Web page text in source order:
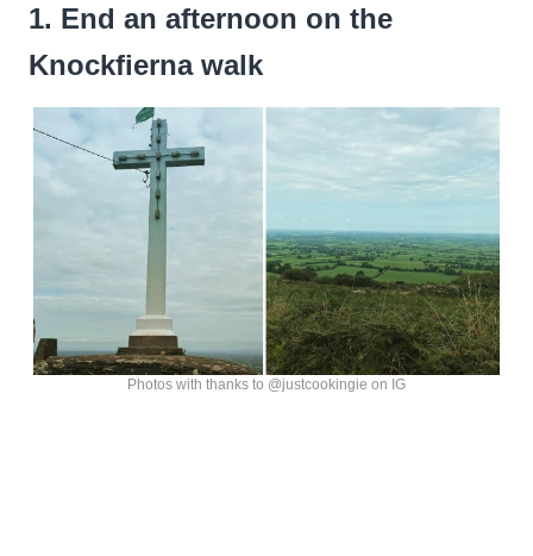
1. End an afternoon on the
Knockfierna walk
Photos with thanks to @justcookingie on IG